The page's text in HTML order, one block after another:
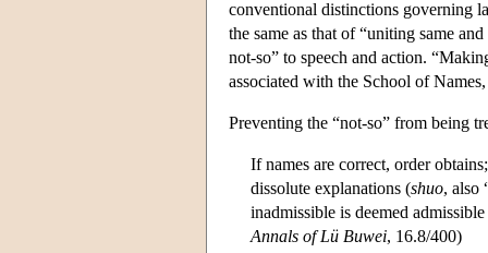
conventional distinctions governing
the same as that of “uniting same
not-so” to speech and action.
associated with the School of
Preventing the “not-so” from being
If names are correct, order
dissolute explanations (shuo, also
inadmissible is deemed
Annals of Lü Buwei, 16.8/400)